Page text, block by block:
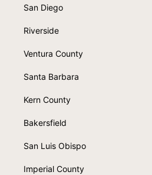
San Diego
Riverside
Ventura County
Santa Barbara
Kern County
Bakersfield
San Luis Obispo
Imperial County